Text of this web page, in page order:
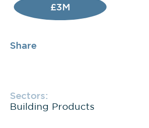
£3M
Share
Sectors:
Building Products